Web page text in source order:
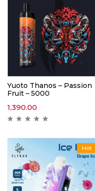
Yuoto Thanos – Passion
Fruit – 5000
1,390.00
Hot